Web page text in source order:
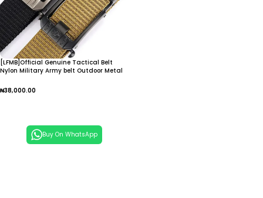
[LFMB]Official Genuine Tactical Belt
Nylon Military Army belt Outdoor Metal
Hunting Belt
₦38,000.00
Buy On WhatsApp